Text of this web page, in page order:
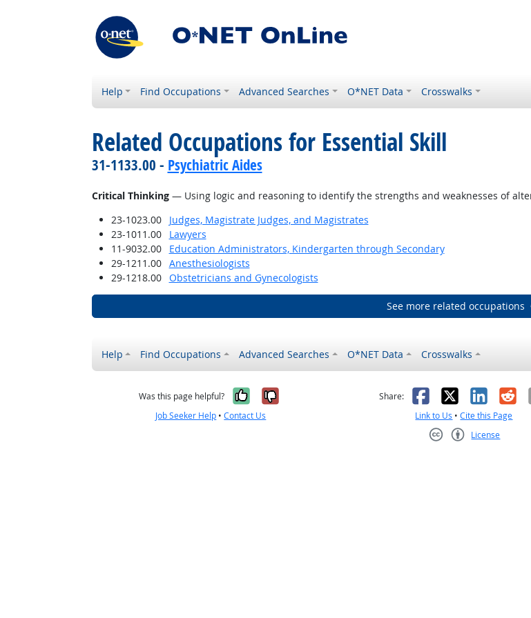
Help Find Occupations Advanced Searches O*NET Data Crosswalks
Related Occupations for Essential Skill
31-1133.00 - Psychiatric Aides
Critical Thinking— Using logic and reasoning to identify the strengths and weaknesses of
23-1023.00
Judges, Magistrate Judges, and Magistrates
23-1011.00
Lawyers
11-9032.00
Education Administrators, Kindergarten through Secondary
29-1211.00
Anesthesiologists
29-1218.00
Obstetricians and Gynecologists
See more related occupations
Help Find Occupations Advanced Searches O*NET Data Crosswalks
Was this page helpful? Yes, it was helpful
No, it was not helpful
Job Seeker Help •Contact Us
Share: Facebook
X
Link to Us •Cite this Page
License